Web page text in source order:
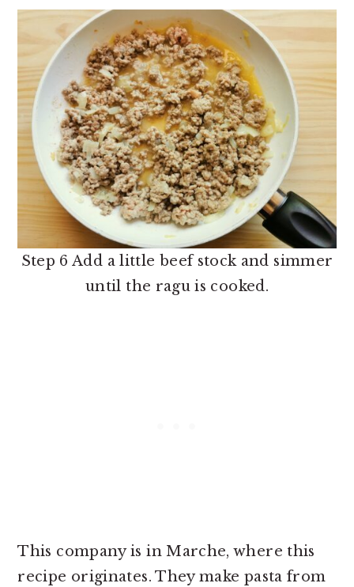
Step 6 Add a little beef stock and simmer
until the ragu is cooked.
This company is in Marche, where this
recipe originates. They make pasta from